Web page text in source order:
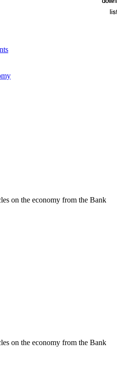
on the economy from the Bank
on the economy from the Bank